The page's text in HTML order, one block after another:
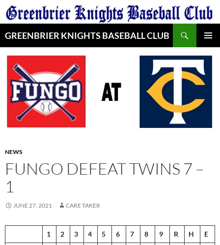
Skip
to
GREENBRIER KNIGHTS BASEBALL CLUB
MENU
NEWS
FUNGO DEFEAT TWINS 7 –
1
JUNE 27, 2021 CARE TAKER
1 2 3 4 5 6 7 8 9 R H E